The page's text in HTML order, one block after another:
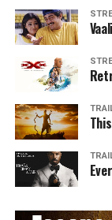
Vaali